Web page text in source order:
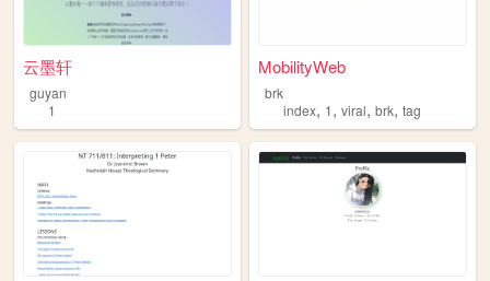
云墨轩
guyan
1
MobilityWeb
brk
index, 1,viral,brk,tag